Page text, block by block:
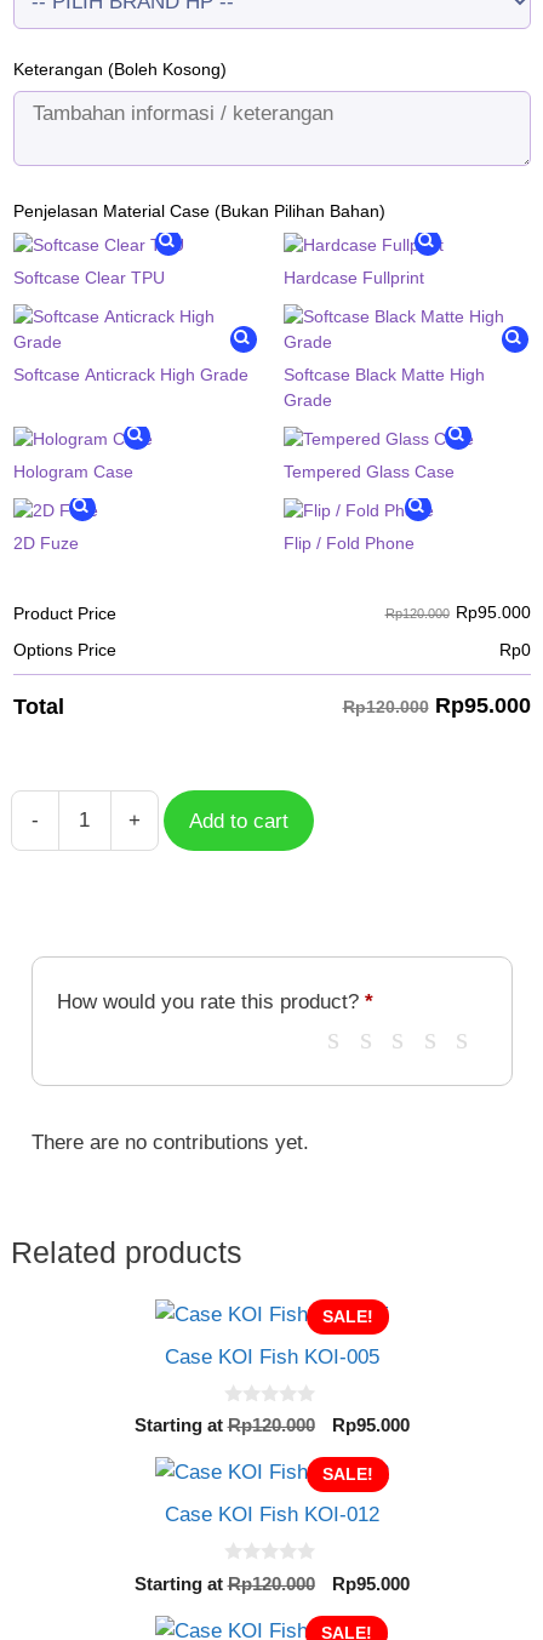
Keterangan (Boleh Kosong)
Penjelasan Material Case (Bukan Pilihan Bahan)
Softcase Clear TPU Hardcase Fullprint
Softcase Anticrack High Grade
Softcase Black Matte High
Grade
Hologram Case Tempered Glass Case
2D Fuze Flip / Fold Phone
Product Price Rp120.000 Rp95.000
Options Price
Rp0
Total Rp120.000 Rp95.000
-
Case
045
+ Add to cart
How would you rate this product? *
There are no contributions yet.
Related products
SALE!
Case KOI Fish KOI-005
0
o
f
5
Starting atRp120.000
Original
was:
Rp95.000Current
SALE!
Case KOI Fish KOI-012
0
o
Starting atRp120.000
Original
was:
Rp95.000Current
SALE!